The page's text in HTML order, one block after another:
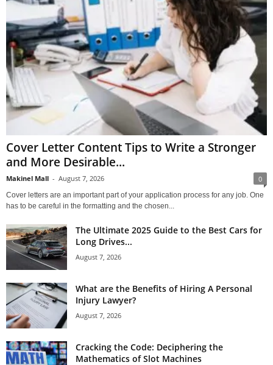
Cover Letter Content Tips to Write a Stronger
and More Desirable...
Makinel Mall - August 7, 2026 0
Cover letters are an important part of your application process for any job. One
has to be careful in the formatting and the chosen...
The Ultimate 2025 Guide to the Best Cars for
Long Drives...
August 7, 2026
What are the Benefits of Hiring A Personal
Injury Lawyer?
August 7, 2026
Cracking the Code: Deciphering the
Mathematics of Slot Machines